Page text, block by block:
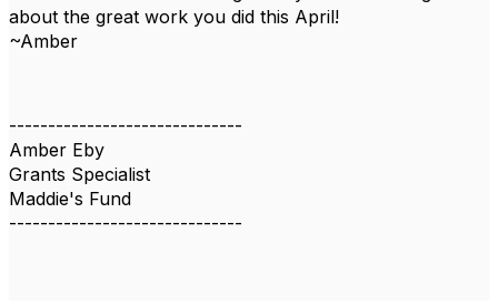
about the great work you did this April!
~Amber
------------------------------
Amber Eby
Grants Specialist
Maddie's Fund
------------------------------